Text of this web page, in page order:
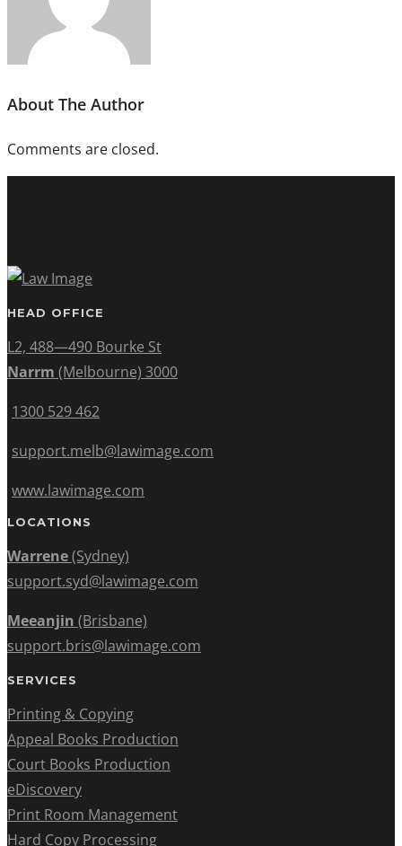
About The Author
Comments are closed.
HEAD OFFICE
L2, 488—490 Bourke St
Narrm (Melbourne) 3000
1300 529 462
support.melb@lawimage.com
www.lawimage.com
LOCATIONS
Warrene(Sydney)
support.syd@lawimage.com
Meeanjin (Brisbane)
support.bris@lawimage.com
SERVICES
Printing & Copying
Appeal Books Production
Court Books Production
eDiscovery
Print Room Management
Hard Copy Processing